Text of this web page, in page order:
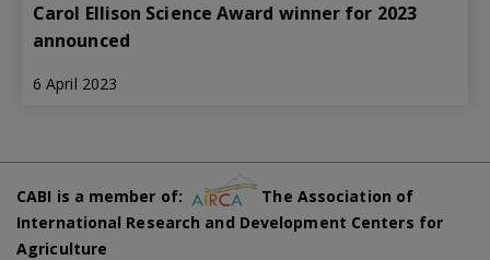
Carol Ellison Science Award winner for 2023
announced
6 April 2023
CABI is a member of:
The Association of
International Research and Development Centers for
Agriculture